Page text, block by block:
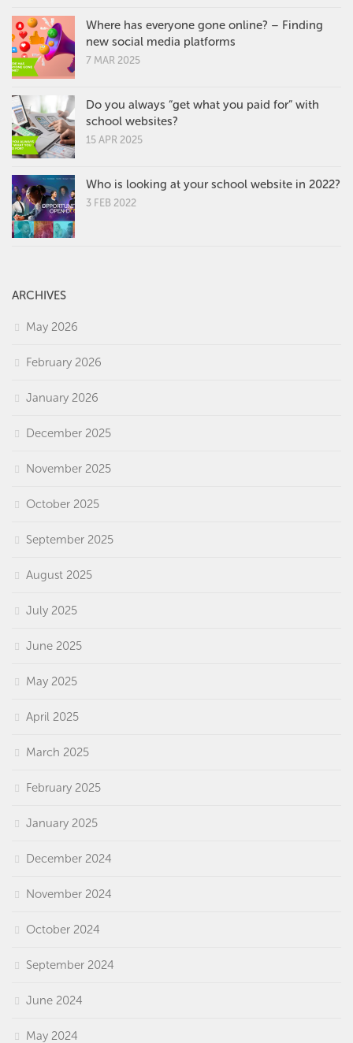
Where has everyone gone online? – Finding
new social media platforms
7 MAR 2025
Do you always “get what you paid for” with
school websites?
15 APR 2025
Who is looking at your school website in 2022?
3 FEB 2022
ARCHIVES
May 2026
February 2026
January 2026
December 2025
November 2025
October 2025
September 2025
August 2025
July 2025
June 2025
May 2025
April 2025
March 2025
February 2025
January 2025
December 2024
November 2024
October 2024
September 2024
June 2024
May 2024